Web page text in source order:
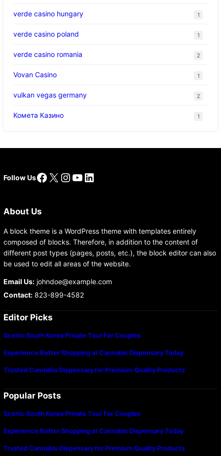
verde casino hungary 1
verde casino poland 1
verde casino romania 2
Vovan Casino 1
vulkan vegas germany 2
Комета Казино 1
Follow UsFacebook
X Instagram
YouTube
LinkedIn
About Us
A block theme is a WordPress theme with templates entirely
composed of blocks. Therefore, in addition to the content of
different post types (pages, posts, etc.), the block editor can also
be used to edit all areas of the website.
Email Us:johndoe@example.com
Contact:823-899-4582
Editor Picks
Scenic South Korea Private Tour For Couples
Experience Better Shopping at Cannabis Dispensary Today
Trusted Cannabis Dispensary for Premium Quality Products
Popular Posts
Scenic South Korea Private Tour For Couples
Experience Better Shopping at Cannabis Dispensary Today
Trusted Cannabis Dispensary for Premium Quality Products